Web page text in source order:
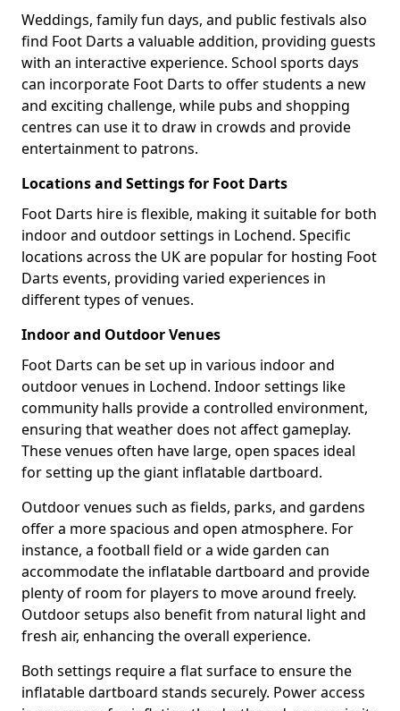
Weddings, family fun days, and public festivals also
find Foot Darts a valuable addition, providing guests
with an interactive experience. School sports days
can incorporate Foot Darts to offer students a new
and exciting challenge, while pubs and shopping
centres can use it to draw in crowds and provide
entertainment to patrons.
Locations and Settings for Foot Darts
Foot Darts hire is flexible, making it suitable for both
indoor and outdoor settings in Lochend. Specific
locations across the UK are popular for hosting Foot
Darts events, providing varied experiences in
different types of venues.
Indoor and Outdoor Venues
Foot Darts can be set up in various indoor and
outdoor venues in Lochend. Indoor settings like
community halls provide a controlled environment,
ensuring that weather does not affect gameplay.
These venues often have large, open spaces ideal
for setting up the giant inflatable dartboard.
Outdoor venues such as fields, parks, and gardens
offer a more spacious and open atmosphere. For
instance, a football field or a wide garden can
accommodate the inflatable dartboard and provide
plenty of room for players to move around freely.
Outdoor setups also benefit from natural light and
fresh air, enhancing the overall experience.
Both settings require a flat surface to ensure the
inflatable dartboard stands securely. Power access